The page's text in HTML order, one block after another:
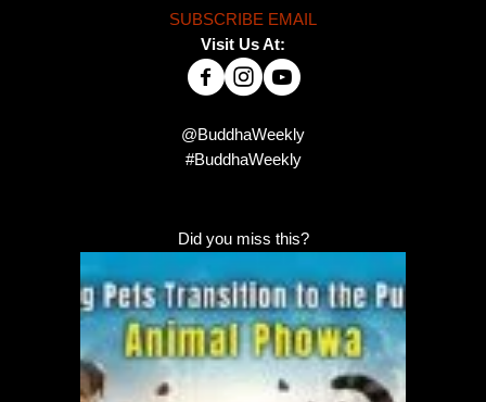
SUBSCRIBE EMAIL
Visit Us At:
@BuddhaWeekly
#BuddhaWeekly
Did you miss this?